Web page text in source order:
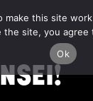
make this site
the site, you agree
Ok